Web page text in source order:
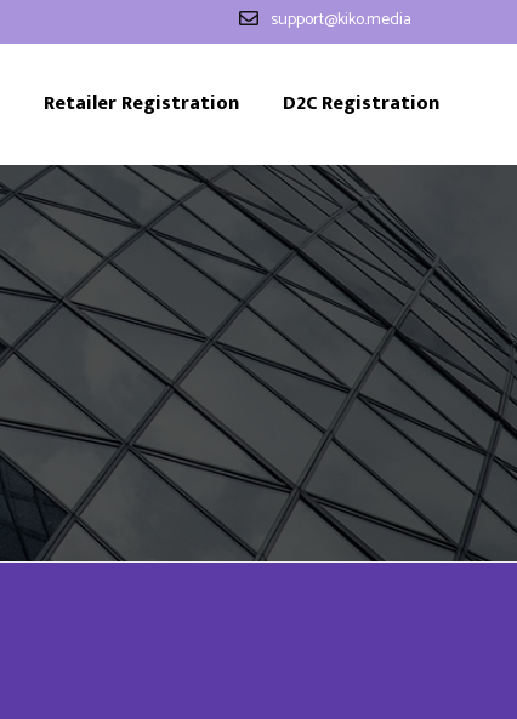
support@kiko.media
Retailer Registration D2C Registration